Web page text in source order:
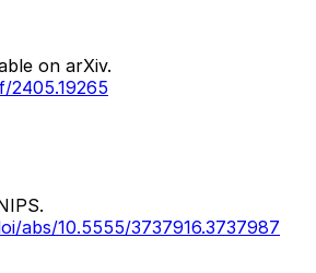
on arXiv.
abs/10.5555/3737916.3737987